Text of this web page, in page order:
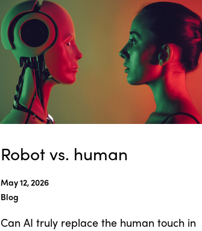
Robot vs. human
May 12, 2026
Blog
Can AI truly replace the human touch in